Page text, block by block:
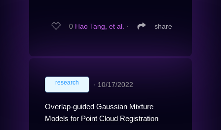
0 Hao Tang, et al. ∙ share
research ∙ 10/17/2022
Overlap-guided Gaussian Mixture
Models for Point Cloud Registration